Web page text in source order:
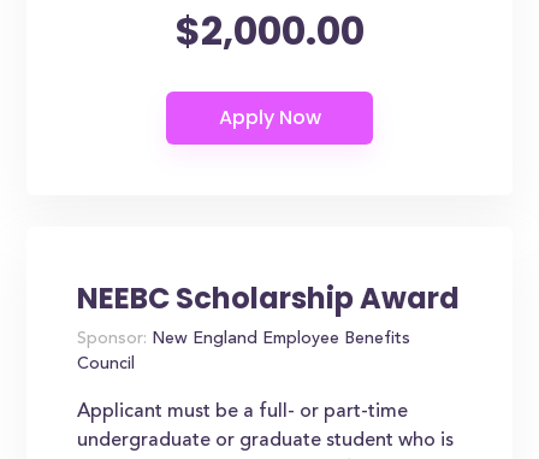
$2,000.00
NEEBC Scholarship Award
Sponsor: New England Employee Benefits
Council
Applicant must be a full- or part-time
undergraduate or graduate student who is